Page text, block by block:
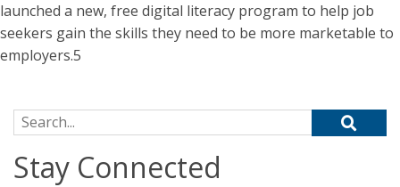
launched a new, free digital literacy program to help job
seekers gain the skills they need to be more marketable to
employers.5
Search for:
Stay Connected